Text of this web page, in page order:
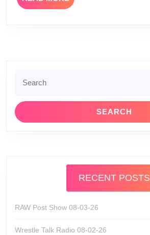
MORE
for:
RECENT POSTS
RAW Post Show 08-03-26
Wrestle Talk Radio 08-02-26